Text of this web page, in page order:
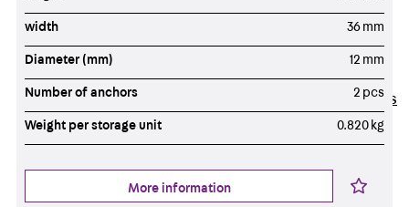
perforated,
heavy
Cable Tray
Formed Parts
Cable Tray
Covers
Cable Tray
Accessories
width 36 mm
Diameter (mm) 12 mm
Number of anchors 2 pcs
Weight per storage unit 0.820 kg
More information